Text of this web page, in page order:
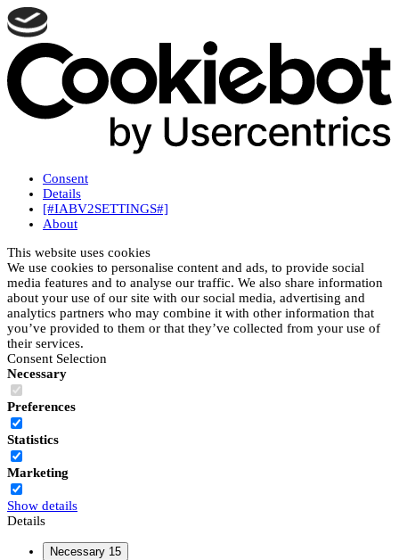
Consent
Details
[#IABV2SETTINGS#]
About
This website uses cookies
We use cookies to personalise content and ads, to provide social
media features and to analyse our traffic. We also share information
about your use of our site with our social media, advertising and
analytics partners who may combine it with other information that
you’ve provided to them or that they’ve collected from your use of
their services.
Consent Selection
Necessary
Preferences
Statistics
Marketing
Show details
Details
Necessary 15